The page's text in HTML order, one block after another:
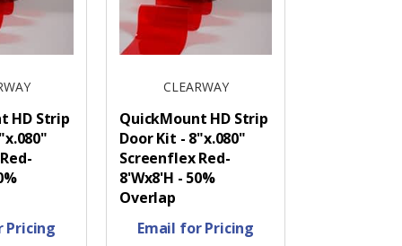
HD Strip
Pricing
CLEARWAY
QuickMount HD Strip
Door Kit - 8"x.080"
Screenflex Red-
8'Wx8'H - 50%
Overlap
Email for Pricing